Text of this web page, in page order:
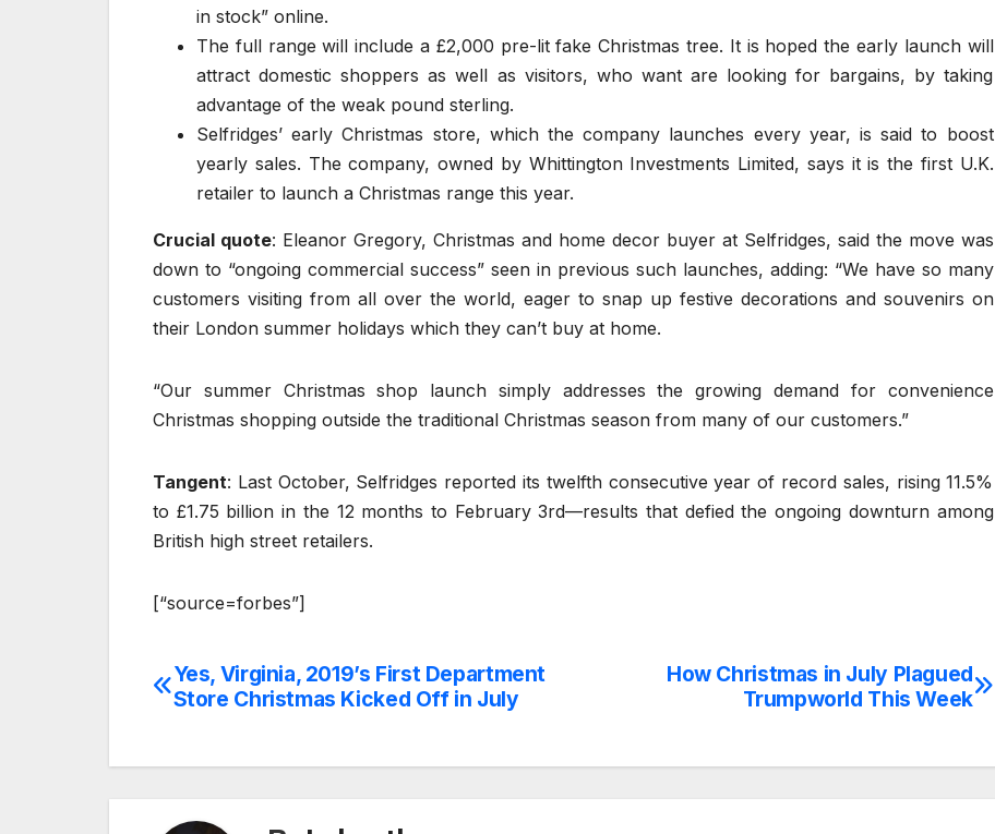
in stock” online.
The full range will include a £2,000 pre-lit fake Christmas tree. It is hoped the early launch will
attract domestic shoppers as well as visitors, who want are looking for bargains, by taking
advantage of the weak pound sterling.
Selfridges’ early Christmas store, which the company launches every year, is said to boost
yearly sales. The company, owned by Whittington Investments Limited, says it is the first U.K.
retailer to launch a Christmas range this year.
Crucial quote: Eleanor Gregory, Christmas and home decor buyer at Selfridges, said the move was
down to “ongoing commercial success” seen in previous such launches, adding: “We have so many
customers visiting from all over the world, eager to snap up festive decorations and souvenirs on
their London summer holidays which they can’t buy at home.
“Our summer Christmas shop launch simply addresses the growing demand for convenience
Christmas shopping outside the traditional Christmas season from many of our customers.”
Tangent: Last October, Selfridges reported its twelfth consecutive year of record sales, rising 11.5%
to £1.75 billion in the 12 months to February 3rd—results that defied the ongoing downturn among
British high street retailers.
[“source=forbes”]
Post
How Christmas in July Plagued
Trumpworld This Week
Yes, Virginia, 2019’s First Department
Store Christmas Kicked Off in July